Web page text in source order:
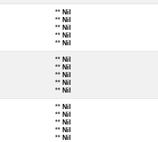
** Nil
** Nil
** Nil
** Nil
** Nil
** Nil
** Nil
** Nil
** Nil
** Nil
** Nil
** Nil
** Nil
** Nil
** Nil